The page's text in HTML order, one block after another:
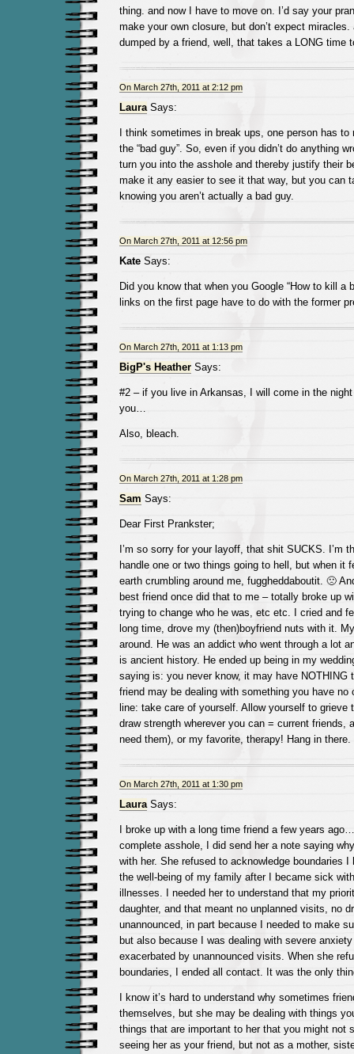
thing. and now I have to move on. I’d say your
make your own closure, but don’t expect miracles.
dumped by a friend, well, that takes a LONG time
On March 27th, 2011 at 2:12 pm
LauraSays:
I think sometimes in break ups, one person has
the “bad guy”. So, even if you didn’t do anything
turn you into the asshole and thereby justify their
make it any easier to see it that way, but you can
knowing you aren’t actually a bad guy.
On March 27th, 2011 at 12:56 pm
KateSays:
Did you know that when you Google “How to kill a
links on the first page have to do with the former
On March 27th, 2011 at 1:13 pm
BigP's HeatherSays:
#2 – if you live in Arkansas, I will come in the
you…
Also, bleach.
On March 27th, 2011 at 1:28 pm
Sam Says:
Dear First Prankster;
I’m so sorry for your layoff, that shit SUCKS. I’m
handle one or two things going to hell, but when it
earth crumbling around me, fuggheddaboutit. 🙁
best friend once did that to me – totally broke up
trying to change who he was, etc etc. I cried and
long time, drove my (then)boyfriend nuts with it.
around. He was an addict who went through a lot
is ancient history. He ended up being in my
saying is: you never know, it may have NOTHING
friend may be dealing with something you have no
line: take care of yourself. Allow yourself to grieve
draw strength wherever you can = current friends,
need them), or my favorite, therapy! Hang in there.
On March 27th, 2011 at 1:30 pm
LauraSays:
I broke up with a long time friend a few years
complete asshole, I did send her a note saying
with her. She refused to acknowledge boundaries
the well-being of my family after I became sick
illnesses. I needed her to understand that my
daughter, and that meant no unplanned visits, no
unannounced, in part because I needed to make
but also because I was dealing with severe
exacerbated by unannounced visits. When she
boundaries, I ended all contact. It was the only
I know it’s hard to understand why sometimes
themselves, but she may be dealing with things
things that are important to her that you might not
seeing her as your friend, but not as a mother,